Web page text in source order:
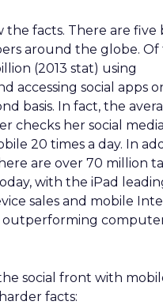
the facts. There are five
around the globe. Of
(2013 stat) using
accessing social apps
basis. In fact, the
checks her social media
20 times a day. In
are over 70 million
with the iPad
sales and mobile
outperforming
social front with
facts: